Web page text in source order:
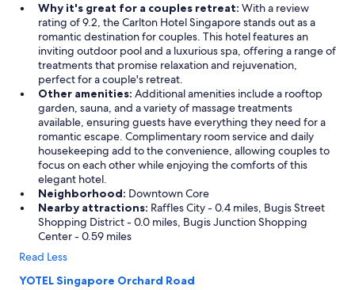
Why it's great for a couples retreat: With a review
rating of 9.2, the Carlton Hotel Singapore stands out as a
romantic destination for couples. This hotel features an
inviting outdoor pool and a luxurious spa, offering a range of
treatments that promise relaxation and rejuvenation,
perfect for a couple's retreat.
Other amenities: Additional amenities include a rooftop
garden, sauna, and a variety of massage treatments
available, ensuring guests have everything they need for a
romantic escape. Complimentary room service and daily
housekeeping add to the convenience, allowing couples to
focus on each other while enjoying the comforts of this
elegant hotel.
Neighborhood: Downtown Core
Nearby attractions: Raffles City - 0.4 miles, Bugis Street
Shopping District - 0.0 miles, Bugis Junction Shopping
Center - 0.59 miles
Read Less
YOTEL Singapore Orchard Road